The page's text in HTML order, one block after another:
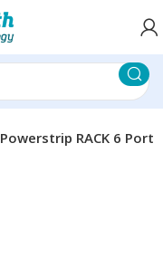
Powerstrip RACK 6 Port